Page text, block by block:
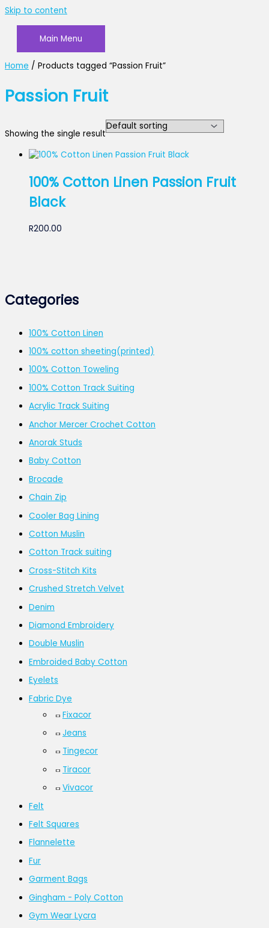
Skip to content
Main Menu
Categories
100% Cotton Linen
100% cotton sheeting(printed)
100% Cotton Toweling
100% Cotton Track Suiting
Acrylic Track Suiting
Anchor Mercer Crochet Cotton
Anorak Studs
Baby Cotton
Brocade
Chain Zip
Cooler Bag Lining
Cotton Muslin
Cotton Track suiting
Cross-Stitch Kits
Crushed Stretch Velvet
Denim
Diamond Embroidery
Double Muslin
Embroided Baby Cotton
Eyelets
Fabric Dye
Fixacor
Jeans
Tingecor
Tiracor
Vivacor
Felt
Felt Squares
Flannelette
Fur
Garment Bags
Gingham - Poly Cotton
Gym Wear Lycra
Home / Products tagged “Passion Fruit”
Passion Fruit
Showing the single result
100% Cotton Linen Passion Fruit
Black
R200.00